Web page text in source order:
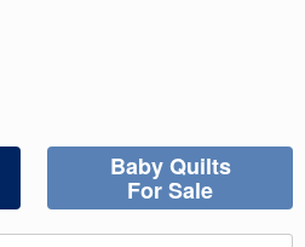
Baby Quilts
For Sale